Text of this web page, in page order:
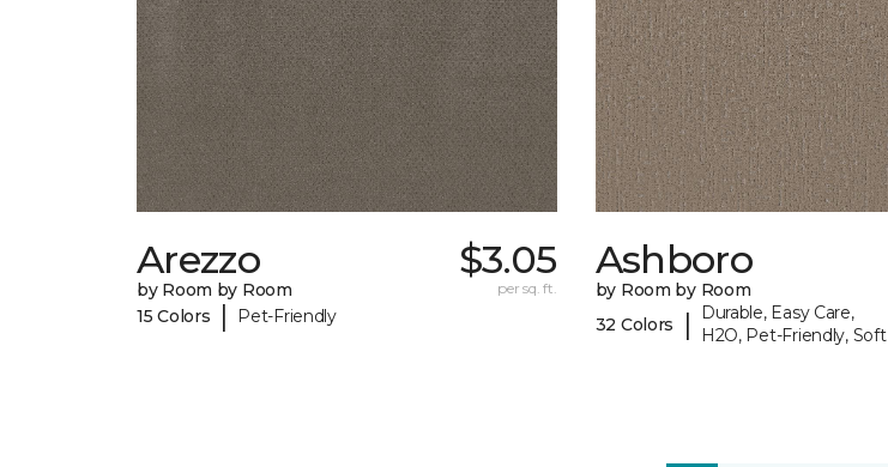
Arezzo
by Room by Room
15 Colors
| Pet-Friendly
$3.05
per sq. ft.
Ashboro
by Room by Room
32 Colors
|
Durable, Easy Care,
H2O, Pet-Friendly, Soft